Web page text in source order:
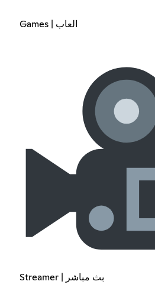
Games | العاب
Streamer | بث مباشر